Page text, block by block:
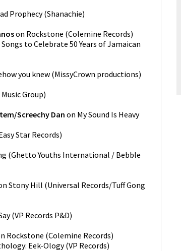
Prophecy(Shanachie)
on Rockstone (Colemine Records)
Songs to Celebrate 50 Years of Jamaican
you knew(MissyCrown productions)
Group)
Screechy Dan on My Sound Is Heavy
Star Records)
(Ghetto Youths International / Bebble
Stony Hill (Universal Records/Tuff Gong
(VP Records P&D)
Rockstone (Colemine Records)
Eek-Ology(VP Records)